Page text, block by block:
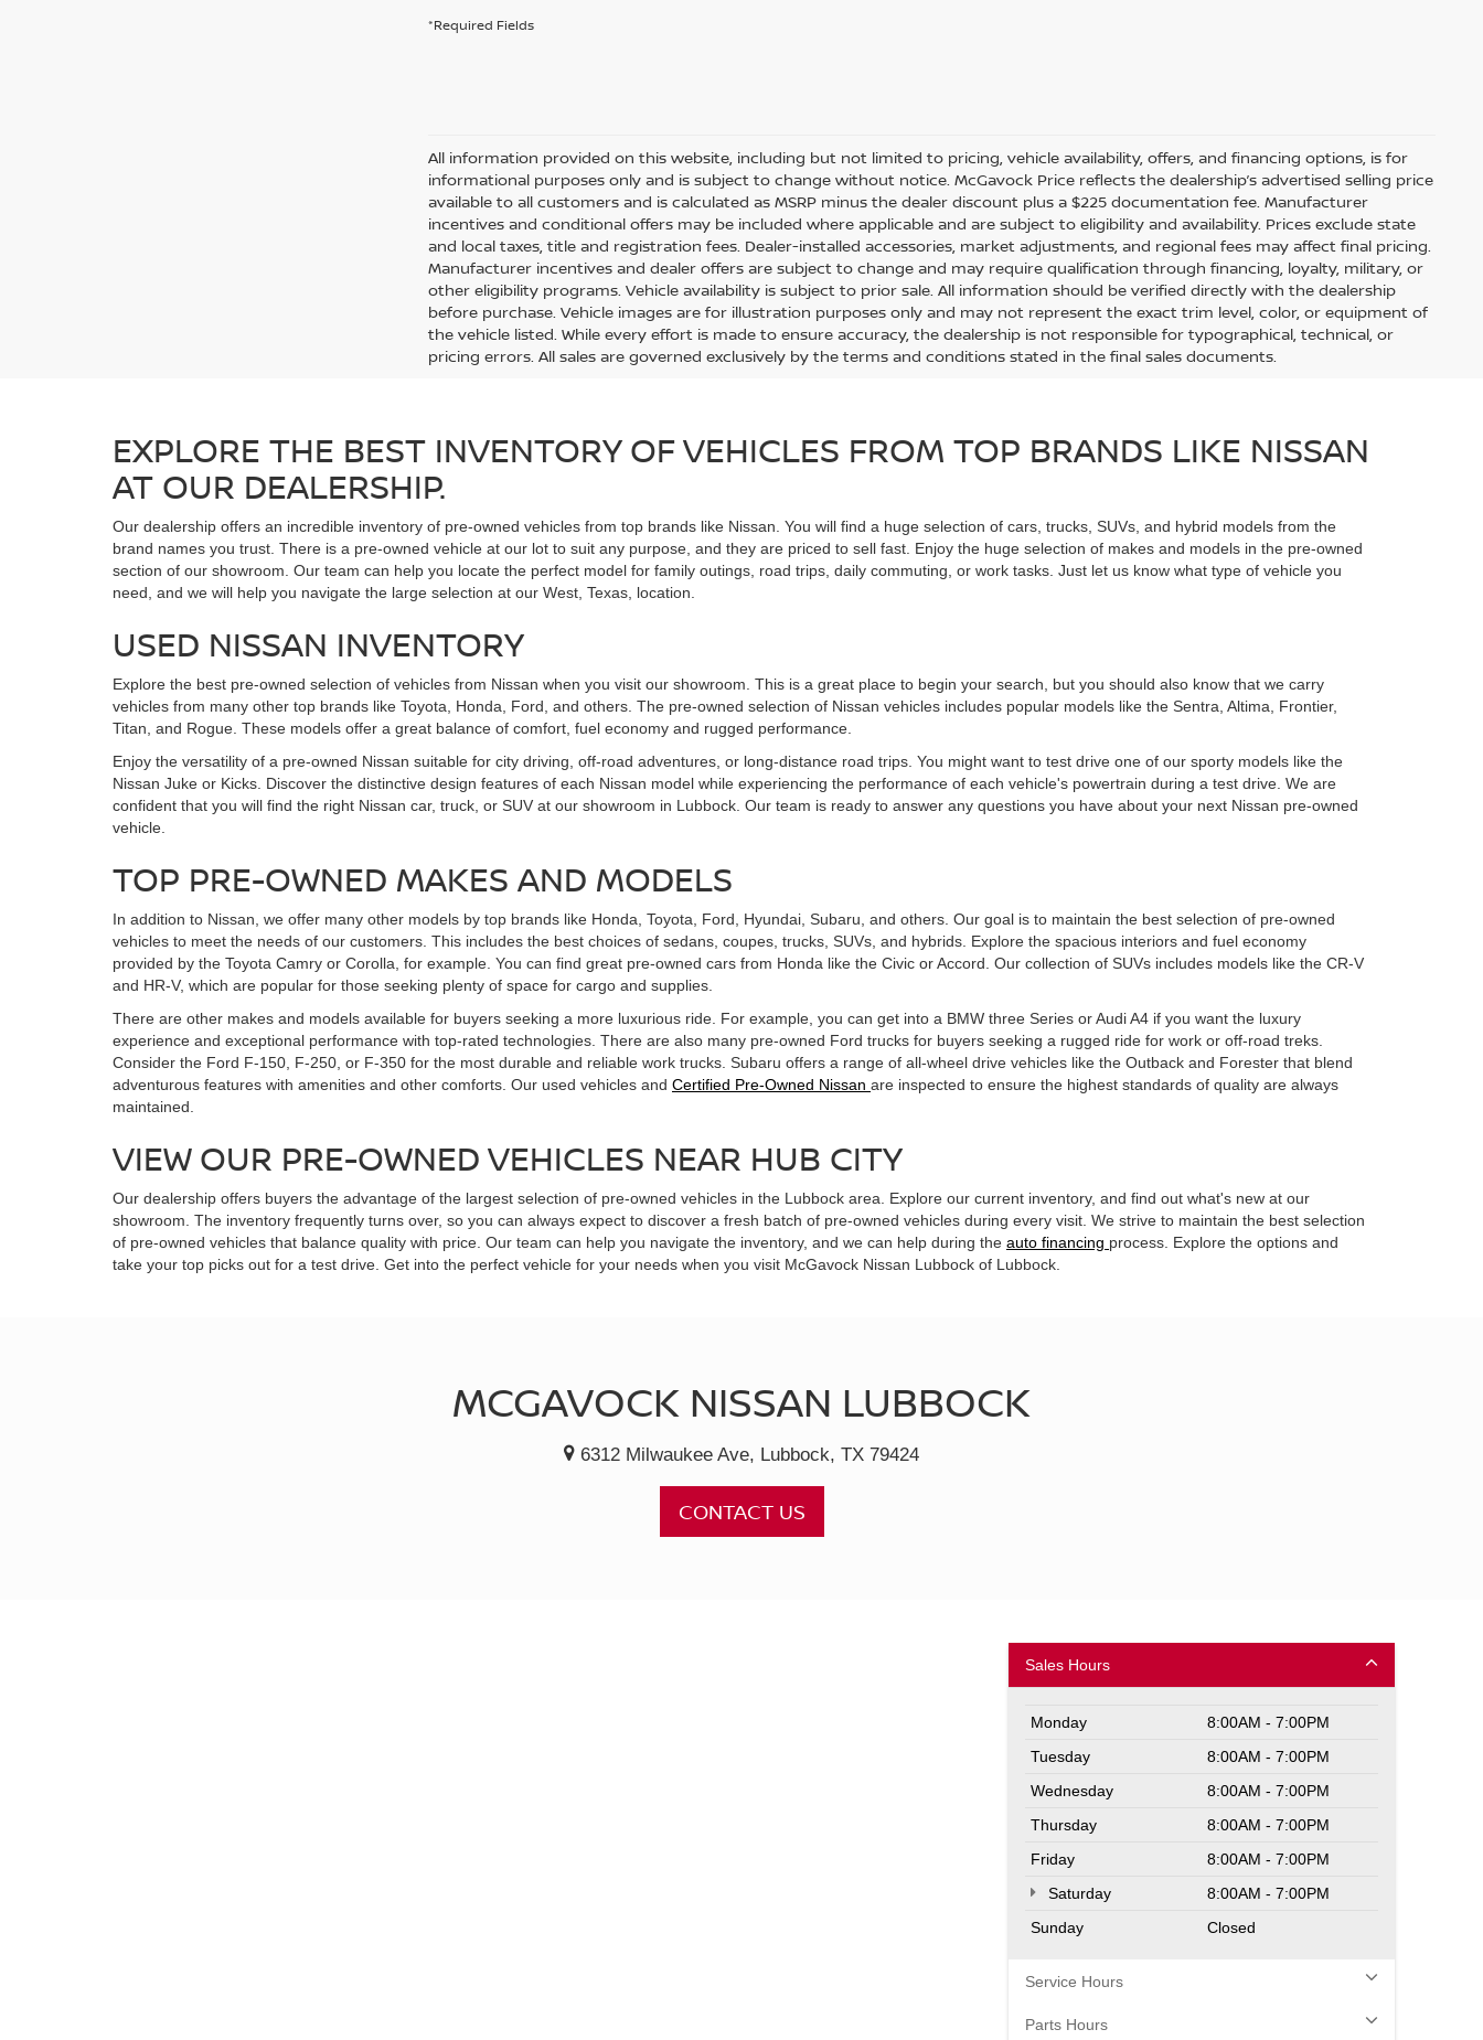
*Required Fields
All information provided on this website, including but not limited to pricing, vehicle availability, offers, and financing options, is for
informational purposes only and is subject to change without notice. McGavock Price reflects the dealership’s advertised selling price
available to all customers and is calculated as MSRP minus the dealer discount plus a $225 documentation fee. Manufacturer
incentives and conditional offers may be included where applicable and are subject to eligibility and availability. Prices exclude state
and local taxes, title and registration fees. Dealer-installed accessories, market adjustments, and regional fees may affect final pricing.
Manufacturer incentives and dealer offers are subject to change and may require qualification through financing, loyalty, military, or
other eligibility programs. Vehicle availability is subject to prior sale. All information should be verified directly with the dealership
before purchase. Vehicle images are for illustration purposes only and may not represent the exact trim level, color, or equipment of
the vehicle listed. While every effort is made to ensure accuracy, the dealership is not responsible for typographical, technical, or
pricing errors. All sales are governed exclusively by the terms and conditions stated in the final sales documents.
EXPLORE THE BEST INVENTORY OF VEHICLES FROM TOP BRANDS LIKE NISSAN
AT OUR DEALERSHIP.
Our dealership offers an incredible inventory of pre-owned vehicles from top brands like Nissan. You will find a huge selection of cars, trucks, SUVs, and hybrid models from the
brand names you trust. There is a pre-owned vehicle at our lot to suit any purpose, and they are priced to sell fast. Enjoy the huge selection of makes and models in the pre-owned
section of our showroom. Our team can help you locate the perfect model for family outings, road trips, daily commuting, or work tasks. Just let us know what type of vehicle you
need, and we will help you navigate the large selection at our West, Texas, location.
USED NISSAN INVENTORY
Explore the best pre-owned selection of vehicles from Nissan when you visit our showroom. This is a great place to begin your search, but you should also know that we carry
vehicles from many other top brands like Toyota, Honda, Ford, and others. The pre-owned selection of Nissan vehicles includes popular models like the Sentra, Altima, Frontier,
Titan, and Rogue. These models offer a great balance of comfort, fuel economy and rugged performance.
Enjoy the versatility of a pre-owned Nissan suitable for city driving, off-road adventures, or long-distance road trips. You might want to test drive one of our sporty models like the
Nissan Juke or Kicks. Discover the distinctive design features of each Nissan model while experiencing the performance of each vehicle's powertrain during a test drive. We are
confident that you will find the right Nissan car, truck, or SUV at our showroom in Lubbock. Our team is ready to answer any questions you have about your next Nissan pre-owned
vehicle.
TOP PRE-OWNED MAKES AND MODELS
In addition to Nissan, we offer many other models by top brands like Honda, Toyota, Ford, Hyundai, Subaru, and others. Our goal is to maintain the best selection of pre-owned
vehicles to meet the needs of our customers. This includes the best choices of sedans, coupes, trucks, SUVs, and hybrids. Explore the spacious interiors and fuel economy
provided by the Toyota Camry or Corolla, for example. You can find great pre-owned cars from Honda like the Civic or Accord. Our collection of SUVs includes models like the CR-V
and HR-V, which are popular for those seeking plenty of space for cargo and supplies.
There are other makes and models available for buyers seeking a more luxurious ride. For example, you can get into a BMW three Series or Audi A4 if you want the luxury
experience and exceptional performance with top-rated technologies. There are also many pre-owned Ford trucks for buyers seeking a rugged ride for work or off-road treks.
Consider the Ford F-150, F-250, or F-350 for the most durable and reliable work trucks. Subaru offers a range of all-wheel drive vehicles like the Outback and Forester that blend
adventurous features with amenities and other comforts. Our used vehicles and Certified Pre-Owned Nissan are inspected to ensure the highest standards of quality are always
maintained.
VIEW OUR PRE-OWNED VEHICLES NEAR HUB CITY
Our dealership offers buyers the advantage of the largest selection of pre-owned vehicles in the Lubbock area. Explore our current inventory, and find out what's new at our
showroom. The inventory frequently turns over, so you can always expect to discover a fresh batch of pre-owned vehicles during every visit. We strive to maintain the best selection
of pre-owned vehicles that balance quality with price. Our team can help you navigate the inventory, and we can help during the auto financing process. Explore the options and
take your top picks out for a test drive. Get into the perfect vehicle for your needs when you visit McGavock Nissan Lubbock of Lubbock.
MCGAVOCK NISSAN LUBBOCK
6312 Milwaukee Ave, Lubbock, TX 79424
CONTACT US
Sales Hours
Monday
8:00AM - 7:00PM
Tuesday
8:00AM - 7:00PM
Wednesday
8:00AM - 7:00PM
Thursday
8:00AM - 7:00PM
Friday
8:00AM - 7:00PM
Saturday
8:00AM - 7:00PM
Sunday
Closed
Service Hours
Parts Hours